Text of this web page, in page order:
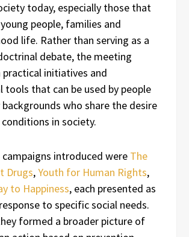
today, especially those that
people, families and
life. Rather than serving as a
debate, the meeting
practical initiatives and
tools that can be used by people
who share the desire
in society.
introduced were The
Drugs,Youth for Human Rights,
to Happiness, each presented as
to specific social needs.
formed a broader picture of